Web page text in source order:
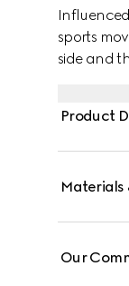
sports
side and
Product
Materials
Our